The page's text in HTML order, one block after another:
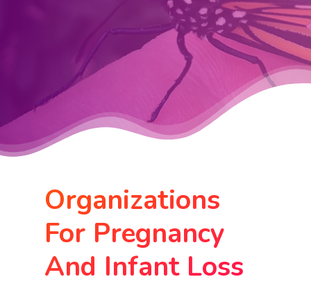
Organizations
For Pregnancy
And Infant Loss